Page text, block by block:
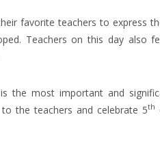
favorite teachers to express
Teachers on this day also
the most important and
the teachers and celebrate 5th